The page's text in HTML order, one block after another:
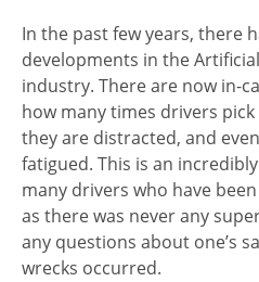
In the past few years, there
developments in the
industry. There are now in-
how many times drivers
they are distracted, and
fatigued. This is an
many drivers who have
as there was never any
any questions about one’s
wrecks occurred.